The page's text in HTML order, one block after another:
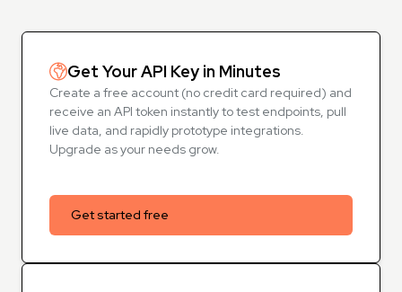
Get Your API Key in Minutes
Create a free account (no credit card required) and
receive an API token instantly to test endpoints, pull
live data, and rapidly prototype integrations.
Upgrade as your needs grow.
Get started free